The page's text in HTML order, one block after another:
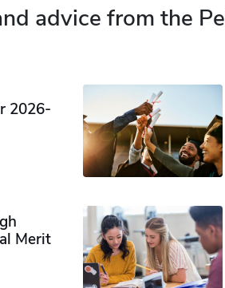
advice from the
2026-
Merit